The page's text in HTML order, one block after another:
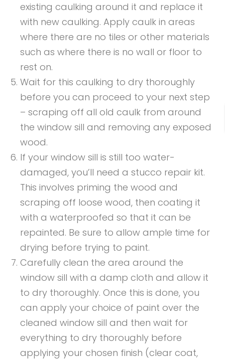
existing caulking around it and replace it
with new caulking. Apply caulk in areas
where there are no tiles or other materials
such as where there is no wall or floor to
rest on.
Wait for this caulking to dry thoroughly
before you can proceed to your next step
– scraping off all old caulk from around
the window sill and removing any exposed
wood.
If your window sill is still too water-
damaged, you’ll need a stucco repair kit.
This involves priming the wood and
scraping off loose wood, then coating it
with a waterproofed so that it can be
repainted. Be sure to allow ample time for
drying before trying to paint.
Carefully clean the area around the
window sill with a damp cloth and allow it
to dry thoroughly. Once this is done, you
can apply your choice of paint over the
cleaned window sill and then wait for
everything to dry thoroughly before
applying your chosen finish (clear coat,